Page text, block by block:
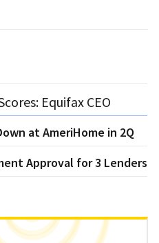
Equifax CEO
at AmeriHome in 2Q
Approval for 3 Lenders